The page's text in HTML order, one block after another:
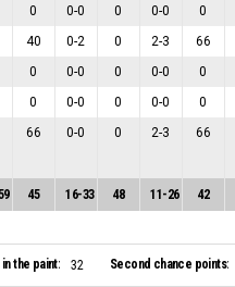
0 0-0 0 0-0 0
40 0-2 0 2-3 66
0 0-0 0 0-0 0
0 0-0 0 0-0 0
66 0-0 0 2-3 66
45 16-33 48 11 -26 42
in the paint: 32 Second chance points: